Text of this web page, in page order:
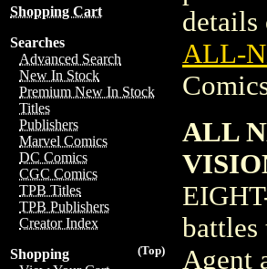
Shopping Cart
Searches
Advanced Search
New In Stock
Premium New In Stock
Titles
Publishers
Marvel Comics
DC Comics
CGC Comics
TPB Titles
TPB Publishers
Creator Index
(Top)
Shopping
details
ALL-
ALL
battles
Agent